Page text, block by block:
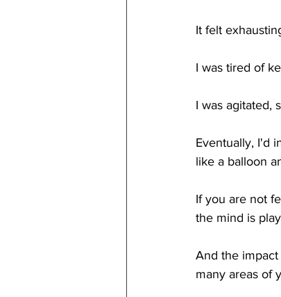
It felt
I was tired of
I was agitated,
Eventually, I'd
like a balloon
If you are not
the mind is
And the
many areas of